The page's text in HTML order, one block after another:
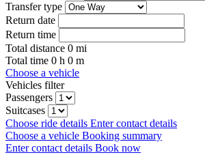
Transfer type
Return date
Return time
Total distance 0 mi
Total time 0 h 0 m
Choose a vehicle
Vehicles filter
Passengers
Suitcases
Choose ride details Enter contact details
Choose a vehicle Booking summary
Enter contact details Book now